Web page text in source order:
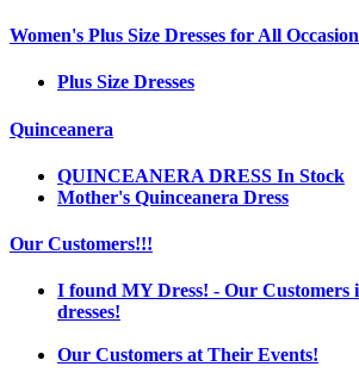
Women's Plus Size Dresses for All
Plus Size Dresses
Quinceanera
QUINCEANERA DRESS In Stock
Mother's Quinceanera Dress
Our Customers!!!
I found MY Dress! - Our Customers
dresses!
Our Customers at Their Events!